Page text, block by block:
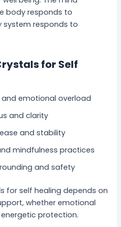
body responds to
system responds to
for Self
emotional overload
and clarity
and stability
mindfulness practices
and safety
for self healing depends on
whether emotional
protection.